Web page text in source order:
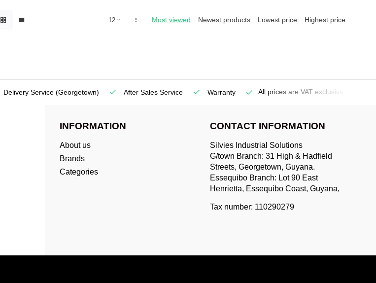
Most viewed Newest products Lowest price Highest price
Delivery Service (Georgetown) After Sales Service Warranty All prices are VAT exclusive
INFORMATION
About us
Brands
Categories
CONTACT INFORMATION
Silvies Industrial Solutions
G/town Branch: 31 High & Hadfield
Streets, Georgetown, Guyana.
Essequibo Branch: Lot 90 East
Henrietta, Essequibo Coast, Guyana,
Tax number: 110290279